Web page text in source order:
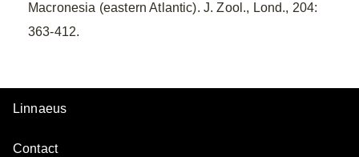
Macronesia (eastern Atlantic). J. Zool., Lond., 204:
363-412.
Linnaeus
Contact